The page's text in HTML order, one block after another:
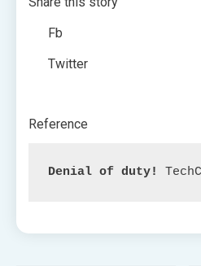
Fb
Twitter
Reference
Denial of duty!